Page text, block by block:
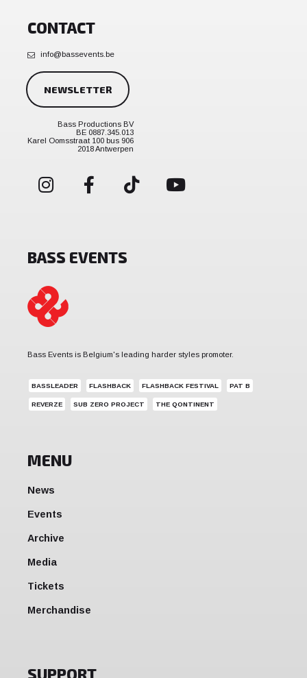
BASS EVENTS
Bass Events is Belgium's leading harder styles promoter.
BASSLEADER FLASHBACK FLASHBACK FESTIVAL PAT B
REVERZE SUB ZERO PROJECT THE QONTINENT
MENU
News
Events
Archive
Media
Tickets
Merchandise
CONTACT
info@bassevents.be
NEWSLETTER
Bass Productions BV
BE 0887.345.013
Karel Oomsstraat 100 bus 906
2018 Antwerpen